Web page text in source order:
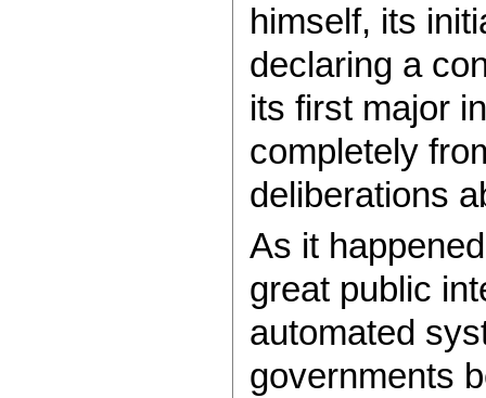
himself, its
declaring a
its first major
completely
deliberations
As it
great public
automated
governments